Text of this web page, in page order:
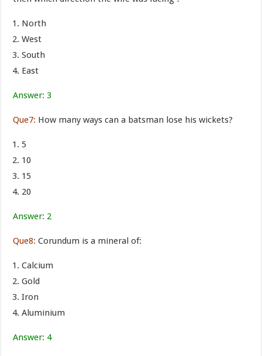
North
West
South
East
Answer: 3
Que7: How many ways can a batsman lose his wickets?
5
10
15
20
Answer: 2
Que8: Corundum is a mineral of:
Calcium
Gold
Iron
Aluminium
Answer: 4